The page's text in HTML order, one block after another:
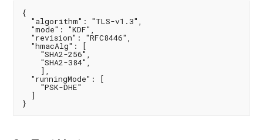
{
  "algorithm": "TLS-v1.3",
  "mode": "KDF",
  "revision": "RFC8446",
  "hmacAlg": [
    "SHA2-256",
    "SHA2-384",
    ],
  "runningMode": [
    "PSK-DHE"
  ]
}